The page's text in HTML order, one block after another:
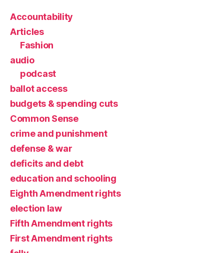
Accountability
Articles
Fashion
audio
podcast
ballot access
budgets & spending cuts
Common Sense
crime and punishment
defense & war
deficits and debt
education and schooling
Eighth Amendment rights
election law
Fifth Amendment rights
First Amendment rights